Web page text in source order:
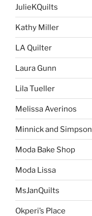
JulieKQuilts
Kathy Miller
LA Quilter
Laura Gunn
Lila Tueller
Melissa Averinos
Minnick and Simpson
Moda Bake Shop
Moda Lissa
MsJanQuilts
Okperi’s Place